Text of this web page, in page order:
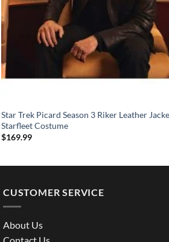
Star Trek Picard Season 3 Riker Leather
Starfleet Costume
$169.99
CUSTOMER SERVICE
About Us